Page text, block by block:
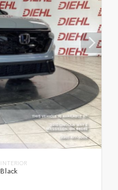
INTERIOR
Black